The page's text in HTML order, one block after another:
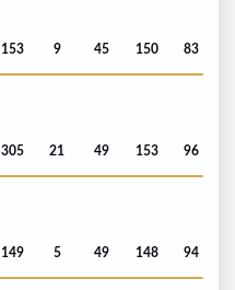
153 9 45 150 83
305 21 49 153 96
149 5 49 148 94